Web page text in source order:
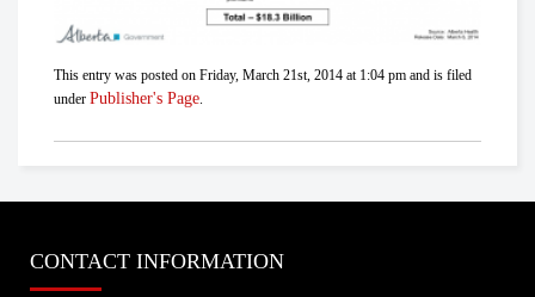
This entry was posted on Friday, March 21st, 2014 at 1:04 pm and is filed
under Publisher's Page.
CONTACT INFORMATION